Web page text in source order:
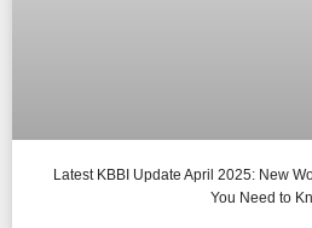
Latest KBBI Update April 2025: New
You Need to